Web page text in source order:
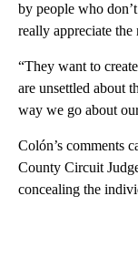
by people who
really appreciate
“They want to
are unsettled about
way we go about
Colón’s comments
County Circuit
concealing the